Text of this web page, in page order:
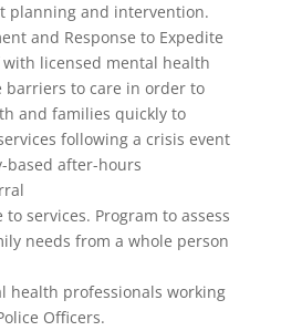
planning and intervention.
and Response to Expedite
with licensed mental health
barriers to care in order to
and families quickly to
following a crisis event
based after-hours
services. Program to assess
needs from a whole person
health professionals working
Officers.